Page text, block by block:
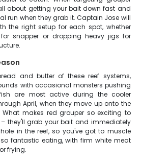
about getting your bait down fast and
run when they grab it. Captain Jose will
the right setup for each spot, whether
snapper or dropping heavy jigs for
and butter of these reef systems,
with occasional monsters pushing
are most active during the cooler
April, when they move up onto the
What makes red grouper so exciting to
they'll grab your bait and immediately
in the reef, so you've got to muscle
fantastic eating, with firm white meat
frying.